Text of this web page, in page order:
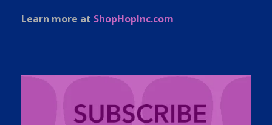
Learn more at ShopHopInc.com